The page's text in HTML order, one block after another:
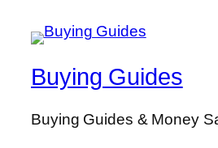
Buying Guides
Buying Guides & Money